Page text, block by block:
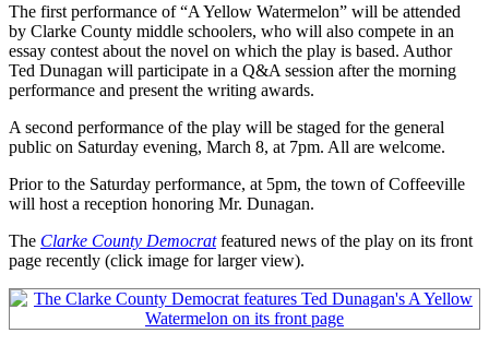
The first performance of “A Yellow Watermelon” will be attended
by Clarke County middle schoolers, who will also compete in an
essay contest about the novel on which the play is based. Author
Ted Dunagan will participate in a Q&A session after the morning
performance and present the writing awards.
A second performance of the play will be staged for the general
public on Saturday evening, March 8, at 7pm. All are welcome.
Prior to the Saturday performance, at 5pm, the town of Coffeeville
will host a reception honoring Mr. Dunagan.
The Clarke County Democratfeatured news of the play on its front
page recently (click image for larger view).